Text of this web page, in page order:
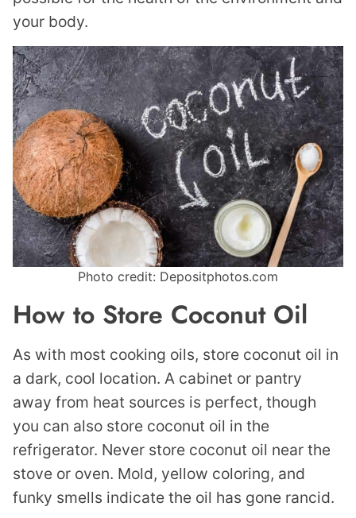
your body.
Photo credit: Depositphotos.com
How to Store Coconut Oil
As with most cooking oils, store coconut oil in
a dark, cool location. A cabinet or pantry
away from heat sources is perfect, though
you can also store coconut oil in the
refrigerator. Never store coconut oil near the
stove or oven. Mold, yellow coloring, and
funky smells indicate the oil has gone rancid.